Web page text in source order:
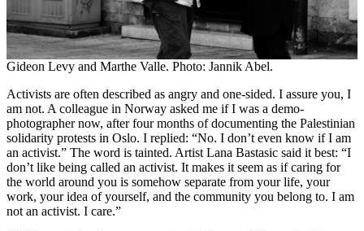
Gideon Levy and Marthe Valle. Photo: Jannik Abel.
Activists are often described as angry and one-sided. I assure you, I
am not. A colleague in Norway asked me if I was a demo-
photographer now, after four months of documenting the Palestinian
solidarity protests in Oslo. I replied: “No. I don’t even know if I am
an activist.” The word is tainted. Artist Lana Bastasic said it best: “I
don’t like being called an activist. It makes it seem as if caring for
the world around you is somehow separate from your life, your
work, your idea of yourself, and the community you belong to. I am
not an activist. I care.”